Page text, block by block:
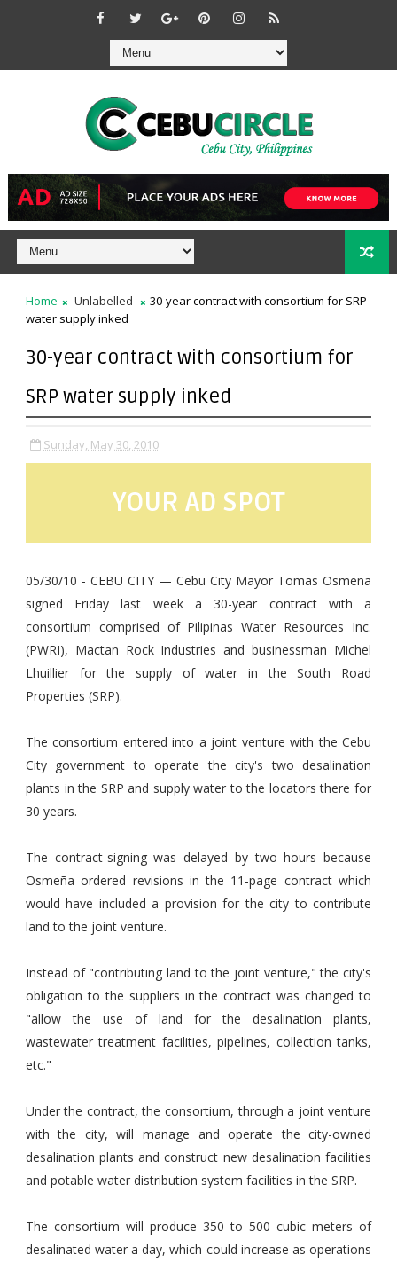
Home Unlabelled
30-year contract with consortium for SRP
water supply inked
30-year contract with consortium for
SRP water supply inked
Sunday, May 30, 2010
YOUR AD SPOT
05/30/10 - CEBU CITY — Cebu City Mayor Tomas Osmeña
signed Friday last week a 30-year contract with a
consortium comprised of Pilipinas Water Resources Inc.
(PWRI), Mactan Rock Industries and businessman Michel
Lhuillier for the supply of water in the South Road
Properties (SRP).
The consortium entered into a joint venture with the Cebu
City government to operate the city's two desalination
plants in the SRP and supply water to the locators there for
30 years.
The contract-signing was delayed by two hours because
Osmeña ordered revisions in the 11-page contract which
would have included a provision for the city to contribute
land to the joint venture.
Instead of "contributing land to the joint venture," the city's
obligation to the suppliers in the contract was changed to
"allow the use of land for the desalination plants,
wastewater treatment facilities, pipelines, collection tanks,
etc."
Under the contract, the consortium, through a joint venture
with the city, will manage and operate the city-owned
desalination plants and construct new desalination facilities
and potable water distribution system facilities in the SRP.
The consortium will produce 350 to 500 cubic meters of
desalinated water a day, which could increase as operations